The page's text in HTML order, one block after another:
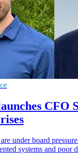
CFO
under board
systems and poor